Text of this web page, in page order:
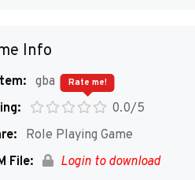
Info
gba
0.0/5
Rate me!
Role Playing Game
File:
Login to download